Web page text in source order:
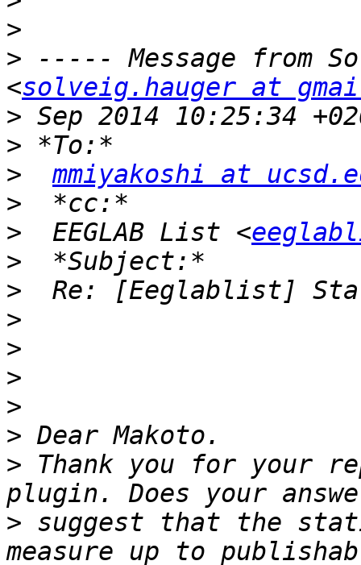
>
> ----- Message from
<solveig.hauger at
>
>
>
mmiyakoshi at
>
>
  EEGLAB List <
>
>
>
>
>
>
>
> Thank you for your
> suggest that the